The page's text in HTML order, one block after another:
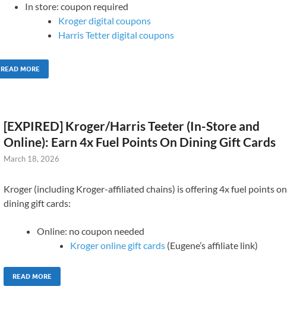
In store: coupon required
Kroger digital coupons
Harris Tetter digital coupons
READ MORE
[EXPIRED] Kroger/Harris Teeter (In-Store and
Online): Earn 4x Fuel Points On Dining Gift Cards
March 18, 2026
Kroger (including Kroger-affiliated chains) is offering 4x fuel points on
dining gift cards:
Online: no coupon needed
Kroger online gift cards (Eugene’s affiliate link)
READ MORE